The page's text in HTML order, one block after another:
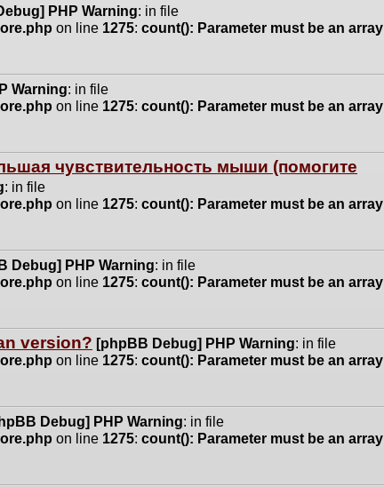
PHP Warning: in file
on line 1275: count(): Parameter must be an array
Warning: in file
on line 1275: count(): Parameter must be an array
чувствительность мыши (помогите
: in file
on line 1275: count(): Parameter must be an array
Debug] PHP Warning: in file
on line 1275: count(): Parameter must be an array
version? [phpBB Debug] PHP Warning: in file
on line 1275: count(): Parameter must be an array
Debug] PHP Warning: in file
on line 1275: count(): Parameter must be an array